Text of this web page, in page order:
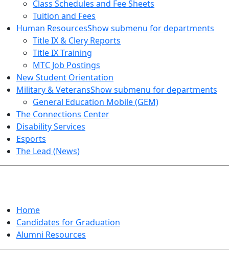
Class Schedules and Fee Sheets
Tuition and Fees
Human ResourcesShow submenu for departments
Title IX & Clery Reports
Title IX Training
MTC Job Postings
New Student Orientation
Military & VeteransShow submenu for departments
General Education Mobile (GEM)
The Connections Center
Disability Services
Esports
The Lead (News)
Home
Candidates for Graduation
Alumni Resources